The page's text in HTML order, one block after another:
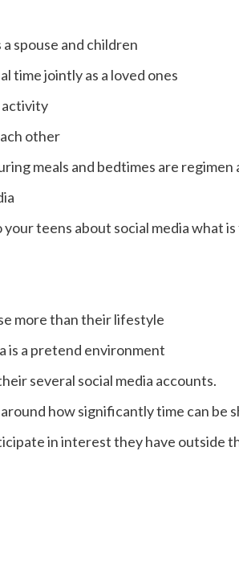
a spouse and children
time jointly as a loved ones
activity
other
meals and bedtimes are
your teens about social media what
more than their lifestyle
is a pretend environment
several social media accounts.
how significantly time can be
in interest they have outside